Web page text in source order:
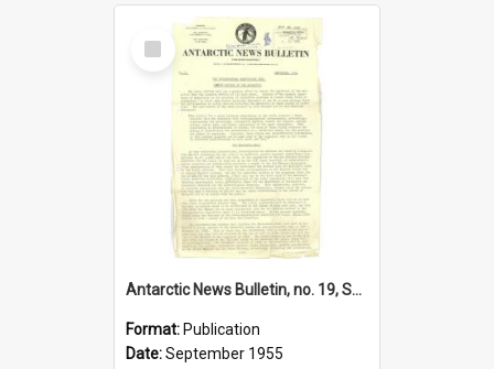
Select
Item
Antarctic News Bulletin, no. 19, September 1955
Format: Publication
Date:September 1955